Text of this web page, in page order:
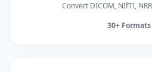
Convert DICOM, NIfTI,
30+